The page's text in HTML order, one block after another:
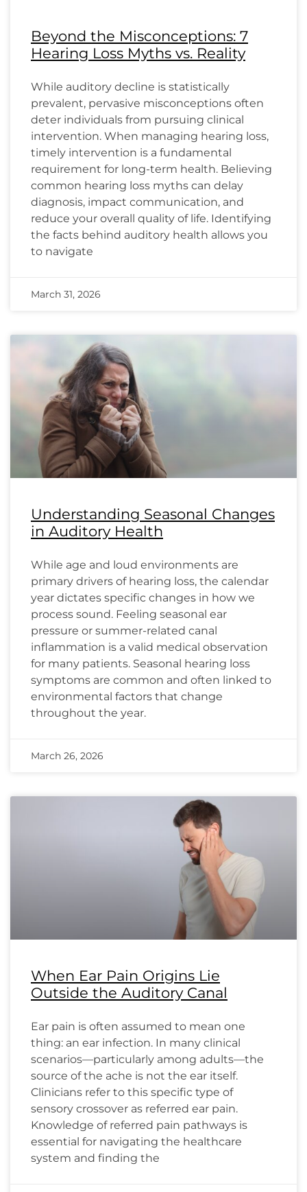
Beyond the Misconceptions: 7
Hearing Loss Myths vs. Reality
While auditory decline is statistically
prevalent, pervasive misconceptions often
deter individuals from pursuing clinical
intervention. When managing hearing loss,
timely intervention is a fundamental
requirement for long-term health. Believing
common hearing loss myths can delay
diagnosis, impact communication, and
reduce your overall quality of life. Identifying
the facts behind auditory health allows you
to navigate
March 31, 2026
Understanding Seasonal Changes
in Auditory Health
While age and loud environments are
primary drivers of hearing loss, the calendar
year dictates specific changes in how we
process sound. Feeling seasonal ear
pressure or summer-related canal
inflammation is a valid medical observation
for many patients. Seasonal hearing loss
symptoms are common and often linked to
environmental factors that change
throughout the year.
March 26, 2026
When Ear Pain Origins Lie
Outside the Auditory Canal
Ear pain is often assumed to mean one
thing: an ear infection. In many clinical
scenarios—particularly among adults—the
source of the ache is not the ear itself.
Clinicians refer to this specific type of
sensory crossover as referred ear pain.
Knowledge of referred pain pathways is
essential for navigating the healthcare
system and finding the